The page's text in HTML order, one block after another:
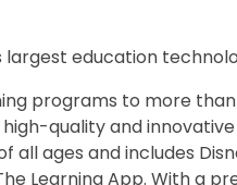
largest education
programs to more than
quality and
all ages and includes
Learning App. With a